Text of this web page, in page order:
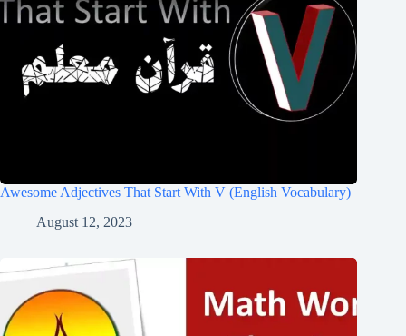
Awesome Adjectives That Start With V (English Vocabulary)
August 12, 2023